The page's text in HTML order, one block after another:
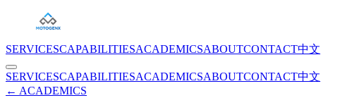
SERVICESCAPABILITIESACADEMICSABOUTCONTACT中文
SERVICESCAPABILITIESACADEMICSABOUTCONTACT中文
← ACADEMICS